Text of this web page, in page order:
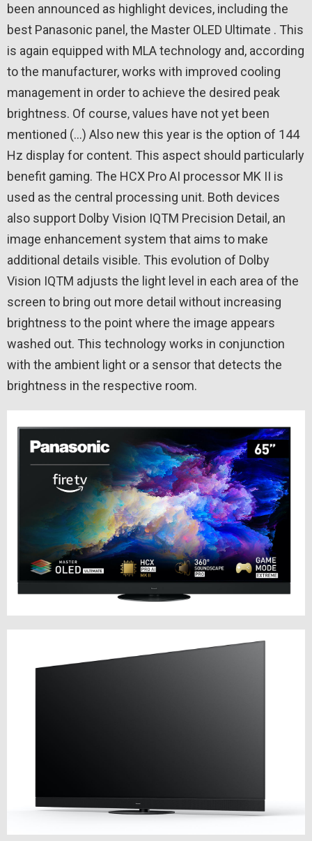
been announced as highlight devices, including the
best Panasonic panel, the Master OLED Ultimate . This
is again equipped with MLA technology and, according
to the manufacturer, works with improved cooling
management in order to achieve the desired peak
brightness. Of course, values ​​have not yet been
mentioned (…) Also new this year is the option of 144
Hz display for content. This aspect should particularly
benefit gaming. The HCX Pro AI processor MK II is
used as the central processing unit. Both devices
also support Dolby Vision IQTM Precision Detail, an
image enhancement system that aims to make
additional details visible. This evolution of Dolby
Vision IQTM adjusts the light level in each area of ​​the
screen to bring out more detail without increasing
brightness to the point where the image appears
washed out. This technology works in conjunction
with the ambient light or a sensor that detects the
brightness in the respective room.